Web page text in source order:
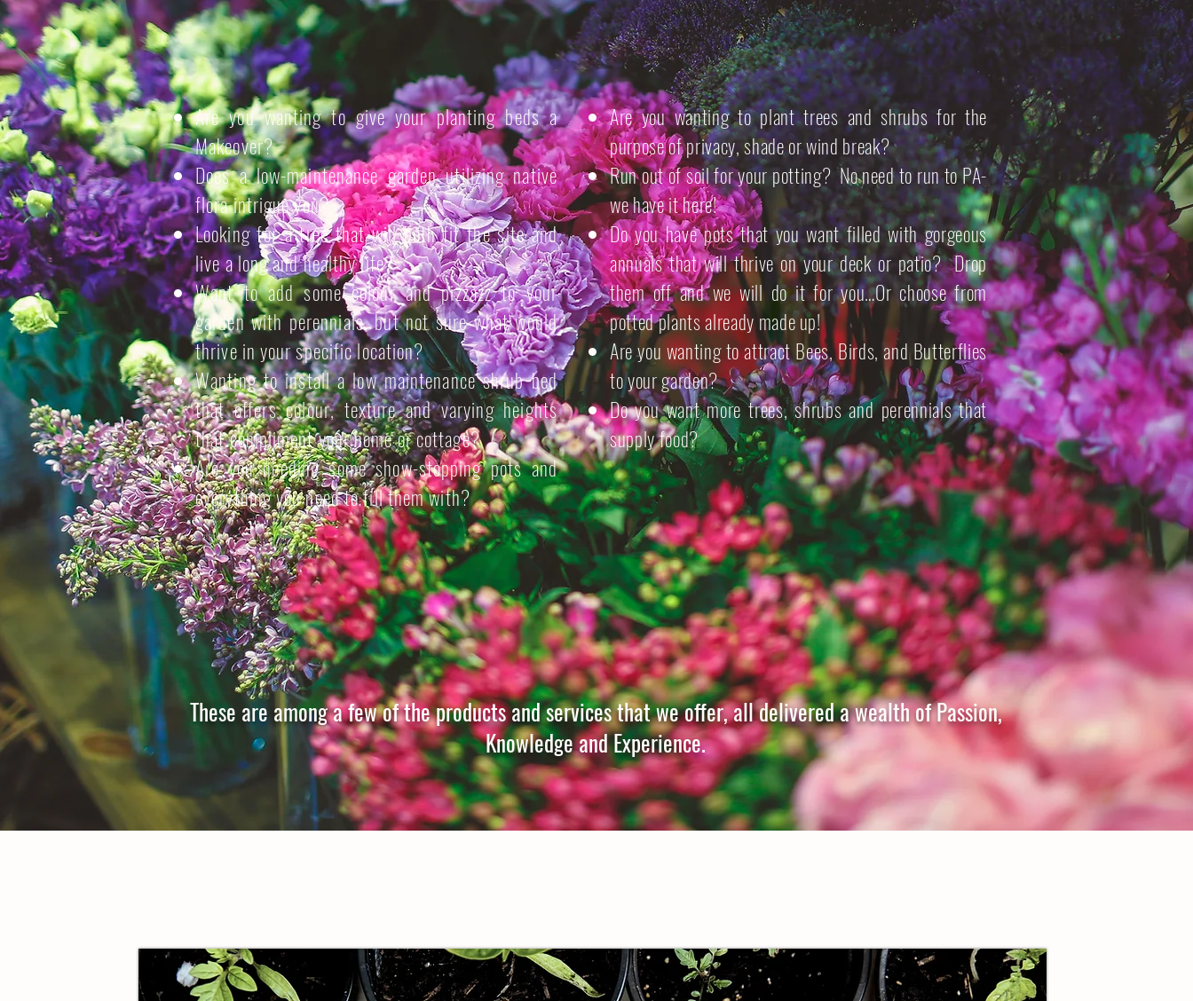
Are you wanting to give your planting beds a
Makeover?
Does a low-maintenance garden utilizing native
flora intrigue you?
Looking for a tree that will both fit the site and
live a long and healthy life?
Want to add some colour and pizzazz to your
garden with perennials, but not sure what would
thrive in your specific location?
Wanting to install a low maintenance shrub bed
that offers colour, texture and varying heights
that compliment your home or cottage?
Are you needing some show-stopping pots and
everything you need to fill them with?
Are you wanting to plant trees and shrubs for the
purpose of privacy, shade or wind break?
Run out of soil for your potting? No need to run to PA-
we have it here!
Do you have pots that you want filled with gorgeous
annuals that will thrive on your deck or patio? Drop
them off and we will do it for you…Or choose from
potted plants already made up!
Are you wanting to attract Bees, Birds, and Butterflies
to your garden?
Do you want more trees, shrubs and perennials that
supply food?
These are among a few of the products and services that we offer, all delivered a wealth of Passion,
Knowledge and Experience.